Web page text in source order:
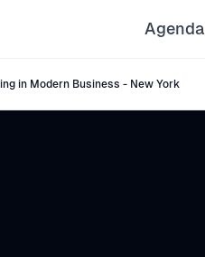
Agenda
in Modern Business - New York